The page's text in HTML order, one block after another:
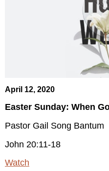
April 12, 2020
Easter Sunday: When
Pastor Gail Song Bantum
John 20:11-18
Watch